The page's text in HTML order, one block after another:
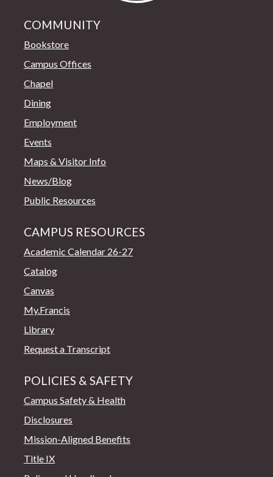
COMMUNITY
Bookstore
Campus Offices
Chapel
Dining
Employment
Events
Maps & Visitor Info
News/Blog
Public Resources
CAMPUS RESOURCES
Academic Calendar 26-27
Catalog
Canvas
My.Francis
Library
Request a Transcript
POLICIES & SAFETY
Campus Safety & Health
Disclosures
Mission-Aligned Benefits
Title IX